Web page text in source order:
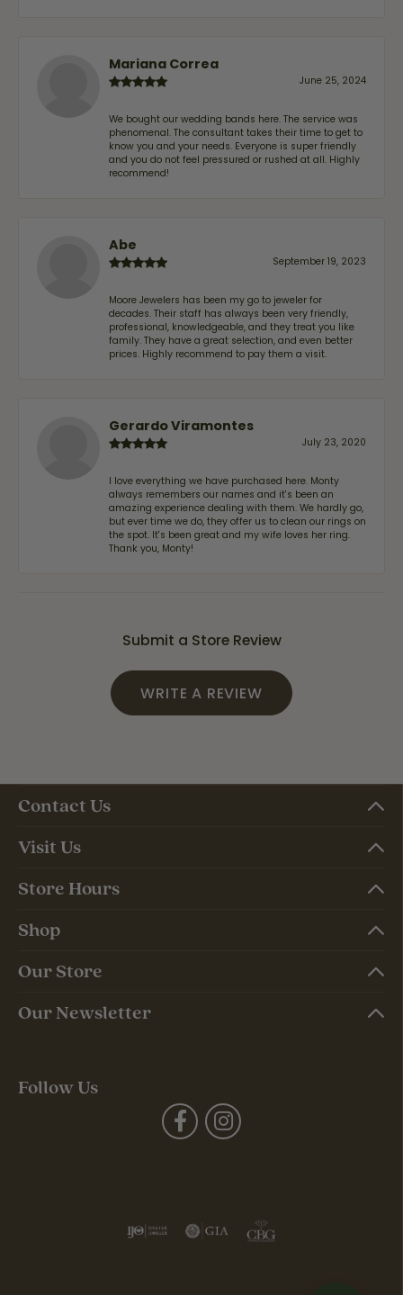
Mariana Correa
June 25, 2024
We bought our wedding bands here. The service was
phenomenal. The consultant takes their time to get to
know you and your needs. Everyone is super friendly
and you do not feel pressured or rushed at all. Highly
recommend!
Abe
September 19, 2023
Moore Jewelers has been my go to jeweler for
decades. Their staff has always been very friendly,
professional, knowledgeable, and they treat you like
family. They have a great selection, and even better
prices. Highly recommend to pay them a visit.
Gerardo Viramontes
July 23, 2020
I love everything we have purchased here. Monty
always remembers our names and it's been an
amazing experience dealing with them. We hardly go,
but ever time we do, they offer us to clean our rings on
the spot. It's been great and my wife loves her ring.
Thank you, Monty!
Submit a Store Review
WRITE A REVIEW
Contact Us
Visit Us
Store Hours
Shop
Our Store
Our Newsletter
Follow Us